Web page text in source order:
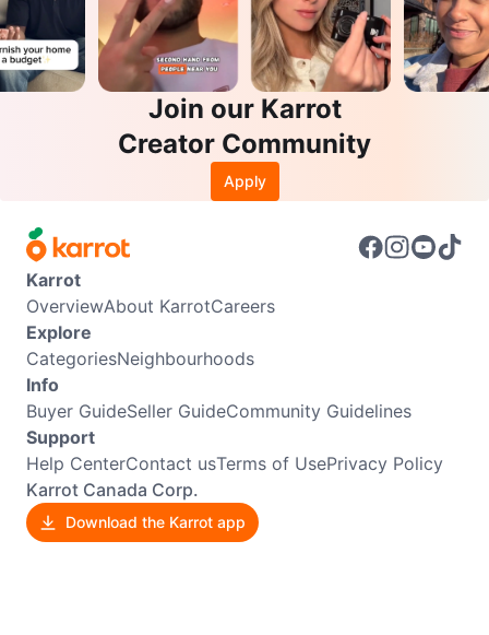
Join our Karrot
Creator Community
Apply
Karrot
OverviewAbout KarrotCareers
Explore
CategoriesNeighbourhoods
Info
Buyer GuideSeller GuideCommunity Guidelines
Support
Help CenterContact usTerms of UsePrivacy Policy
Karrot Canada Corp.
Download the Karrot app